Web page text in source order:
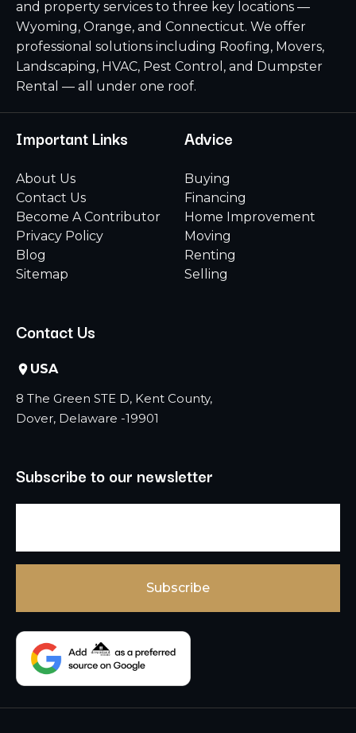
and property services to three key locations —
Wyoming, Orange, and Connecticut. We offer
professional solutions including Roofing, Movers,
Landscaping, HVAC, Pest Control, and Dumpster
Rental — all under one roof.
Important Links
About Us
Contact Us
Become A Contributor
Privacy Policy
Blog
Sitemap
Advice
Buying
Financing
Home Improvement
Moving
Renting
Selling
Contact Us
USA
8 The Green STE D, Kent County,
Dover, Delaware -19901
Subscribe to our newsletter